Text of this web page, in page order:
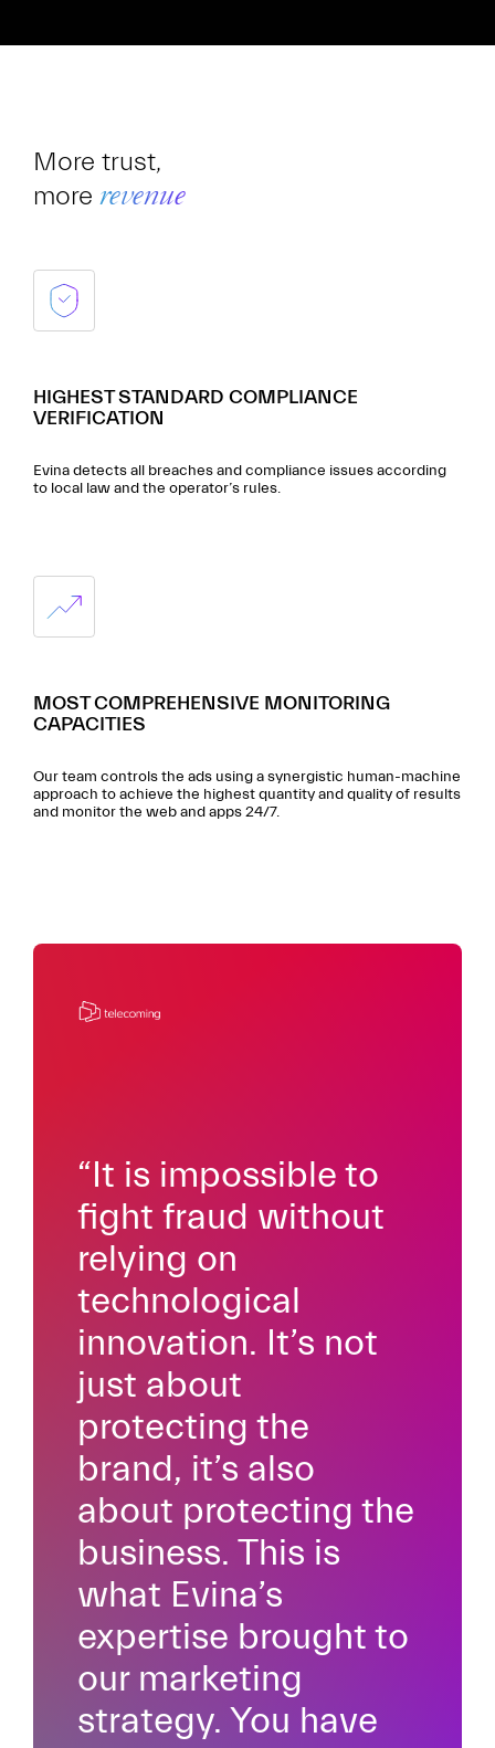
More trust,
more revenue
HIGHEST STANDARD COMPLIANCE
VERIFICATION
Evina detects all breaches and compliance issues according
to local law and the operator’s rules.
MOST COMPREHENSIVE MONITORING
CAPACITIES
Our team controls the ads using a synergistic human-machine
approach to achieve the highest quantity and quality of results
and monitor the web and apps 24/7.
“It is impossible to
fight fraud without
relying on
technological
innovation. It’s not
just about
protecting the
brand, it’s also
about protecting the
business. This is
what Evina’s
expertise brought to
our marketing
strategy. You have